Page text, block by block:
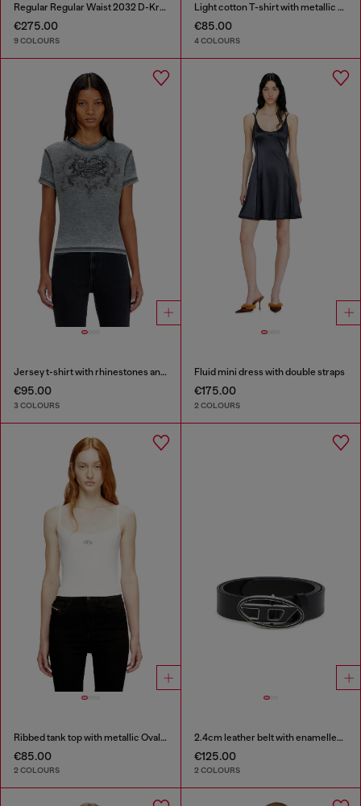
Regular Regular Waist 2032 D-Krooley-BW Joggjeans®
€275.00
9 COLOURS
Light cotton T-shirt with metallic Oval D logo
€85.00
4 COLOURS
Jersey t-shirt with rhinestones and burnout effect
€95.00
3 COLOURS
Fluid mini dress with double straps
€175.00
2 COLOURS
Ribbed tank top with metallic Oval D
€85.00
2 COLOURS
2.4cm leather belt with enamelled Oval D buckle
€125.00
2 COLOURS